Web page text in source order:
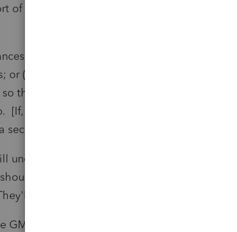
of high maintenance, even worse then a
sake, I would suggest either: (i) burying
or (ii) issue updates once a day, preferably
the updates will be run automatically in the
[If, on rare occasion, you feel the need to
security breach, so be it. We'll live with it.]
unclear as to what I'm referring to, your
spend a little bit of time preparing their
get it right away.
GM. Road test the product first; don't use